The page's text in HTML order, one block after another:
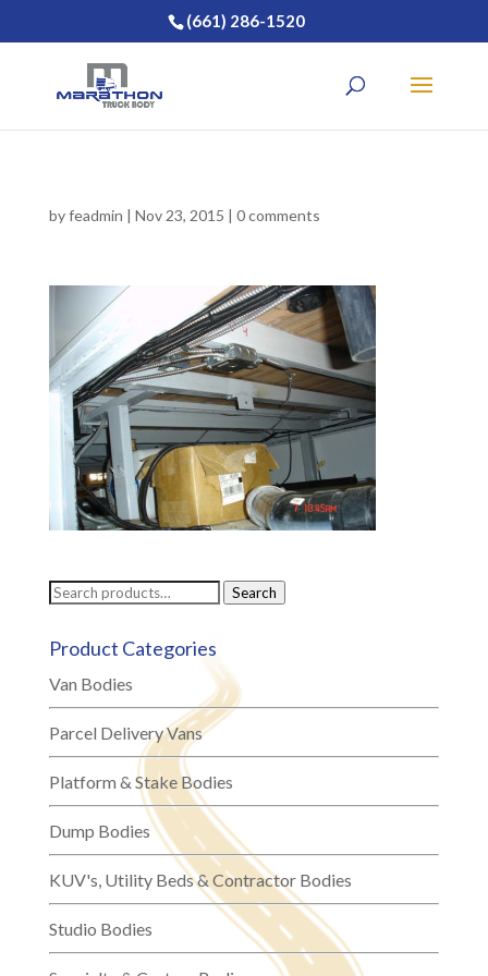
(661) 286-1520
byfeadmin | Nov 23, 2015 | 0 comments
Search
Search
Product Categories
Van Bodies
Parcel Delivery Vans
Platform & Stake Bodies
Dump Bodies
KUV's, Utility Beds & Contractor Bodies
Studio Bodies